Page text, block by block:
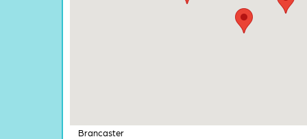
Brancaster